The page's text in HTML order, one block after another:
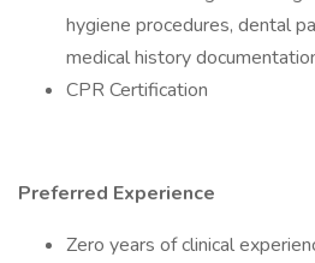
hygiene procedures, dental
medical history
CPR Certification
Preferred Experience
Zero years of clinical